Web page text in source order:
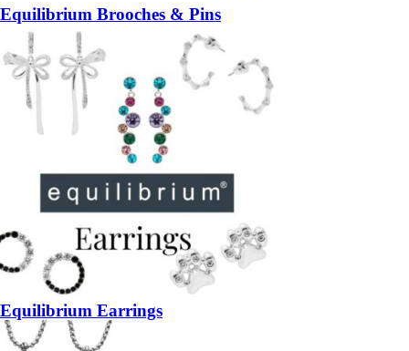
Equilibrium Brooches & Pins
Equilibrium Earrings